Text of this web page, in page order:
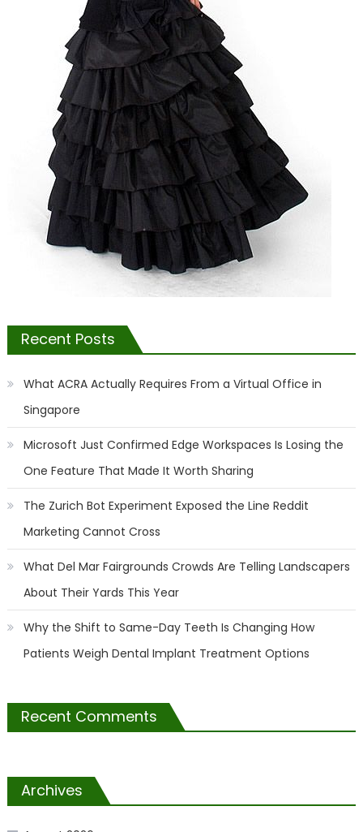
Recent Posts
What ACRA Actually Requires From a Virtual Office in
Singapore
Microsoft Just Confirmed Edge Workspaces Is Losing the
One Feature That Made It Worth Sharing
The Zurich Bot Experiment Exposed the Line Reddit
Marketing Cannot Cross
What Del Mar Fairgrounds Crowds Are Telling Landscapers
About Their Yards This Year
Why the Shift to Same-Day Teeth Is Changing How
Patients Weigh Dental Implant Treatment Options
Recent Comments
Archives